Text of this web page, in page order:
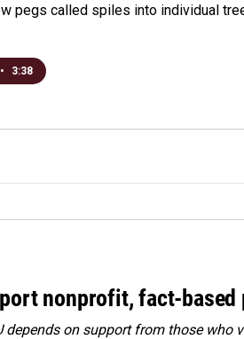
pegs called spiles into individual
• 3:38
nonprofit, fact-
depends on support from those who